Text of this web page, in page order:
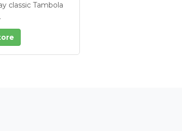
classic Tambola